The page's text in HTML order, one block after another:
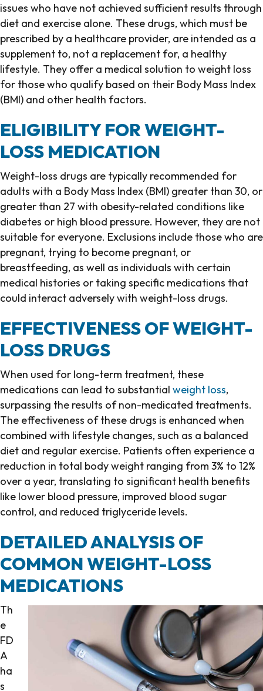
issues who have not achieved sufficient results through
diet and exercise alone. These drugs, which must be
prescribed by a healthcare provider, are intended as a
supplement to, not a replacement for, a healthy
lifestyle. They offer a medical solution to weight loss
for those who qualify based on their Body Mass Index
(BMI) and other health factors.
ELIGIBILITY FOR WEIGHT-
LOSS MEDICATION
Weight-loss drugs are typically recommended for
adults with a Body Mass Index (BMI) greater than 30, or
greater than 27 with obesity-related conditions like
diabetes or high blood pressure. However, they are not
suitable for everyone. Exclusions include those who are
pregnant, trying to become pregnant, or
breastfeeding, as well as individuals with certain
medical histories or taking specific medications that
could interact adversely with weight-loss drugs.
EFFECTIVENESS OF WEIGHT-
LOSS DRUGS
When used for long-term treatment, these
medications can lead to substantial weight loss,
surpassing the results of non-medicated treatments.
The effectiveness of these drugs is enhanced when
combined with lifestyle changes, such as a balanced
diet and regular exercise. Patients often experience a
reduction in total body weight ranging from 3% to 12%
over a year, translating to significant health benefits
like lower blood pressure, improved blood sugar
control, and reduced triglyceride levels.
DETAILED ANALYSIS OF
COMMON WEIGHT-LOSS
MEDICATIONS
Th
e
FD
A
ha
s